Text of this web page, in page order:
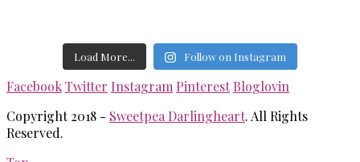
Load More... Follow on Instagram
FacebookTwitter Instagram Pinterest Bloglovin
Copyright 2018 - Sweetpea Darlingheart. All Rights
Reserved.